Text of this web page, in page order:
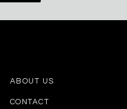
ABOUT US
CONTACT